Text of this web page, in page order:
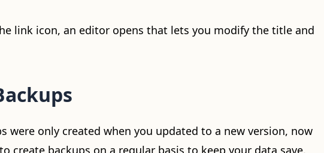
link icon, an editor opens that lets you modify the title and
were only created when you updated to a new version, now
create backups on a regular basis to keep your data save.